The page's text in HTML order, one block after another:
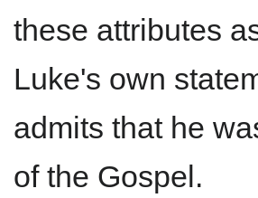
these attributes
Luke's own
admits that he
of the Gospel.